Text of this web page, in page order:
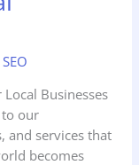
SEO
Businesses
to our
and services that
becomes